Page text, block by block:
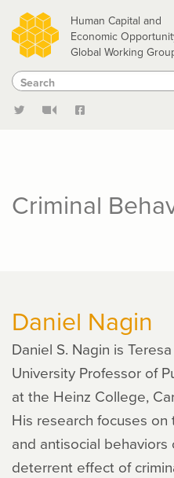
Skip
to
main
content
Human Capital and
Economic
Global Working
Search
Search
Criminal
Daniel Nagin
Daniel S. Nagin is
University Professor of
at the Heinz College,
His research focuses
and antisocial
deterrent effect of